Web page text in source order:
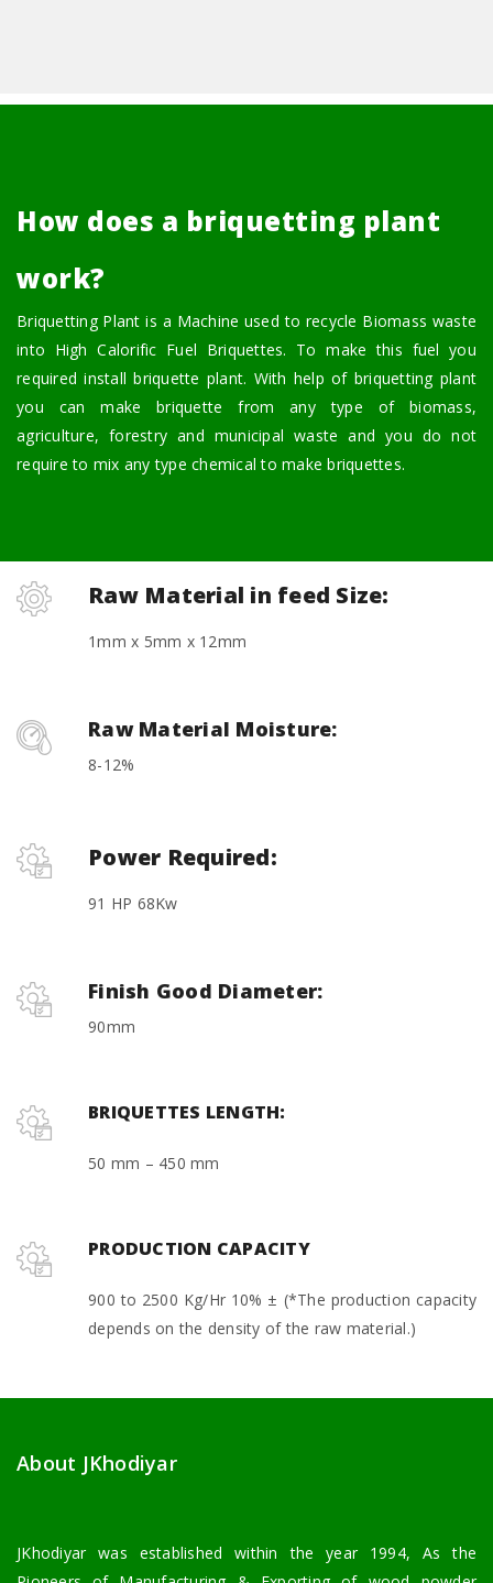
How does a briquetting plant
work?
Briquetting Plant is a Machine used to recycle Biomass waste
into High Calorific Fuel Briquettes. To make this fuel you
required install briquette plant. With help of briquetting plant
you can make briquette from any type of biomass,
agriculture, forestry and municipal waste and you do not
require to mix any type chemical to make briquettes.
Raw Material in feed Size:
1mm x 5mm x 12mm
Raw Material Moisture:
8-12%
Power Required:
91 HP 68Kw
Finish Good Diameter:
90mm
BRIQUETTES LENGTH:
50 mm – 450 mm
PRODUCTION CAPACITY
900 to 2500 Kg/Hr 10% ± (*The production capacity
depends on the density of the raw material.)
About JKhodiyar
JKhodiyar was established within the year 1994, As the